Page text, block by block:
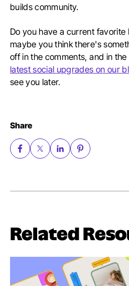
builds community.
Do you have a current
maybe you think there's
off in the comments, and in
latest social upgrades on our
see you later.
Share
Related